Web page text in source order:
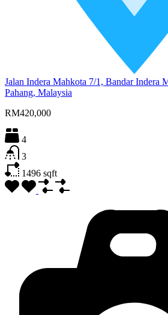
Jalan Indera Mahkota 7/1, Bandar Indera
Pahang, Malaysia
RM420,000
4
3
1496 sqft